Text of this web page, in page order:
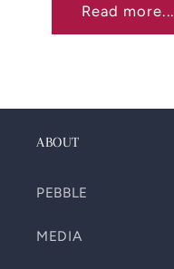
Read more...
ABOUT
PEBBLE
MEDIA